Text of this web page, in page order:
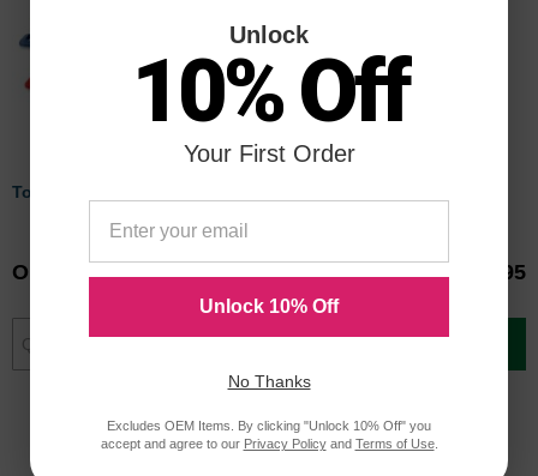
Tops Pen Pal Pen Holder
Our Price $3.18
Add to Cart
Our Price $34.95
Add to Cart
Unlock
10% Off
Your First Order
Unlock 10% Off
No Thanks
Excludes OEM Items. By clicking "Unlock 10% Off" you
accept and agree to our Privacy Policyand Terms of Use.